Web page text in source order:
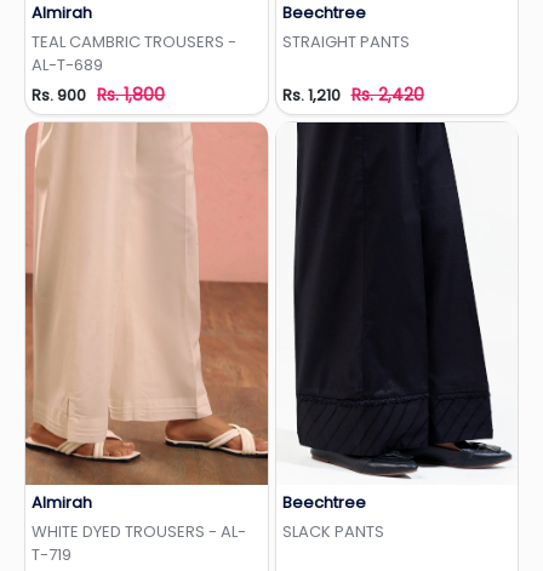
Almirah
TEAL CAMBRIC TROUSERS -
AL-T-689
Rs. 900 Rs. 1,800
Beechtree
STRAIGHT PANTS
Rs. 1,210 Rs. 2,420
Almirah
WHITE DYED TROUSERS - AL-
T-719
Beechtree
SLACK PANTS